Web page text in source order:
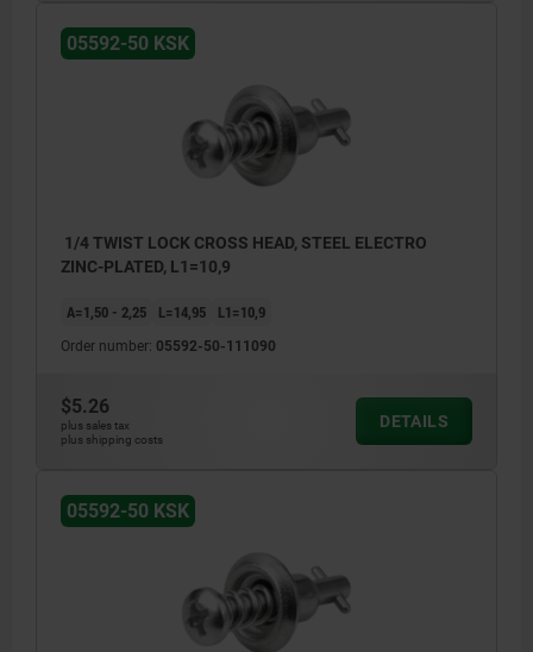
05592-50 KSK
1/4 TWIST LOCK CROSS HEAD, STEEL ELECTRO
ZINC-PLATED, L1=10,9
A=1,50 - 2,25 L=14,95 L1=10,9
Order number: 05592-50-111090
$5.26
plus sales tax
plus shipping costs
DETAILS
05592-50 KSK